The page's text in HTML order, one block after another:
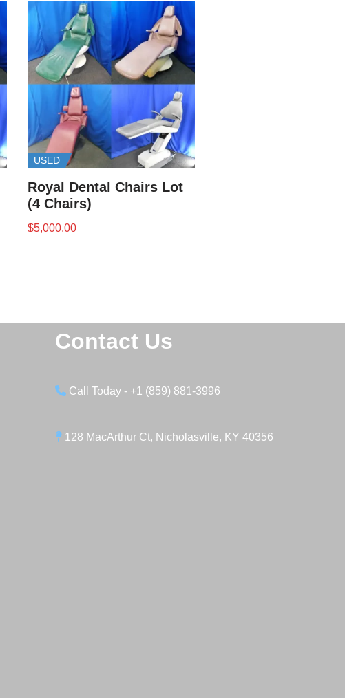
USED
Royal Dental Chairs Lot
(4 Chairs)
$5,000.00
Contact Us
Call Today - +1 (859) 881-3996
128 MacArthur Ct, Nicholasville, KY 40356